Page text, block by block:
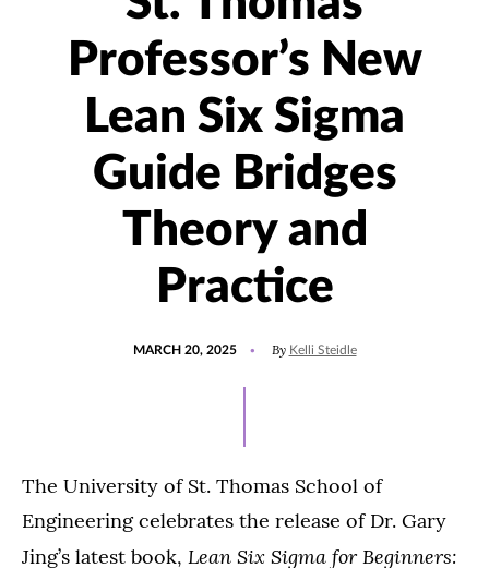
Professor’s New
Lean Six Sigma
Guide Bridges
Theory and
Practice
MARCH 20, 2025
25,
By Kelli Steidle
The University of St. Thomas School of
Engineering celebrates the release of Dr. Gary
Jing’s latest book, Lean Six Sigma for Beginners: